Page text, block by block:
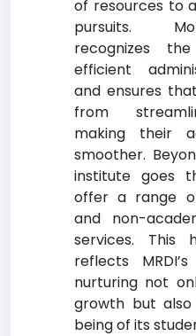
of resources to
pursuits.
recognizes
efficient
and ensures
from
making their
smoother.
institute goes
offer a range
and non-
services. This
reflects
nurturing not
growth but
being of its